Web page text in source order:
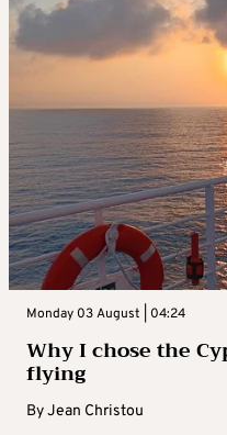
Monday 03 August | 04:24
Why I chose the
flying
ByJean Christou